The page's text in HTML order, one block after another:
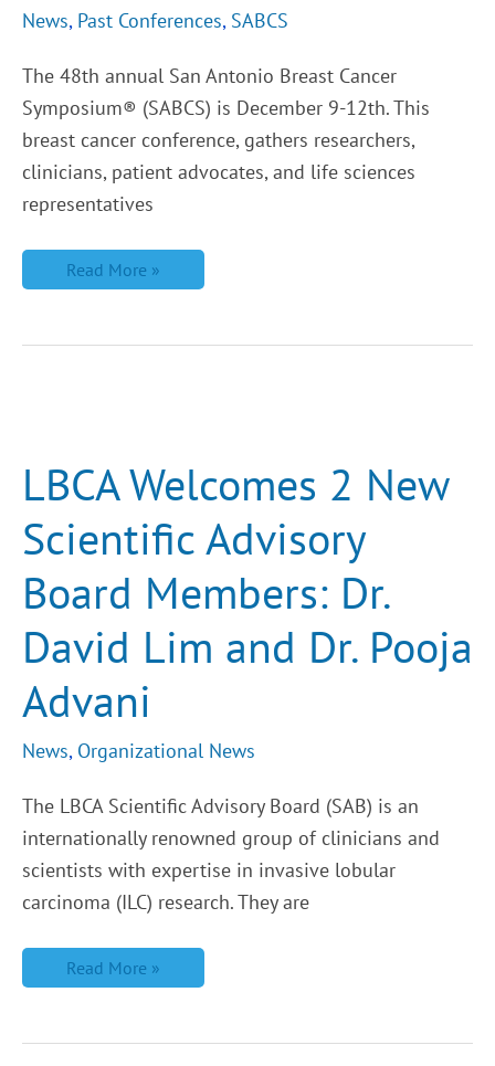
News, Past Conferences, SABCS
The 48th annual San Antonio Breast Cancer
Symposium® (SABCS) is December 9-12th. This
breast cancer conference, gathers researchers,
clinicians, patient advocates, and life sciences
representatives
Read More »
LBCA Welcomes 2 New
Scientific Advisory
Board Members: Dr.
David Lim and Dr. Pooja
Advani
News, Organizational News
The LBCA Scientific Advisory Board (SAB) is an
internationally renowned group of clinicians and
scientists with expertise in invasive lobular
carcinoma (ILC) research. They are
Scientific
Advisory
Members:
Dr.
David
and
Dr.
Pooja
Advani
Read More »